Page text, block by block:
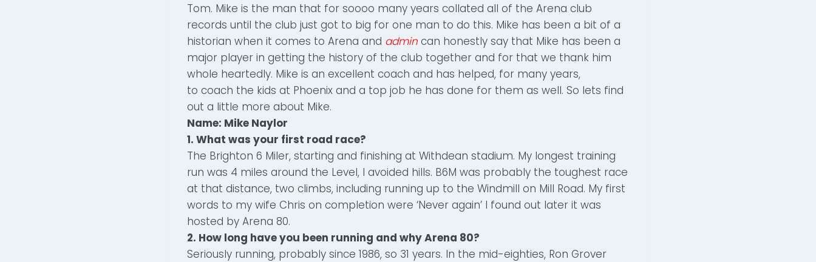
Tom. Mike is the man that for soooo many years collated all of the Arena club
records until the club just got to big for one man to do this. Mike has been a bit of a
historian when it comes to Arena and admin can honestly say that Mike has been a
major player in getting the history of the club together and for that we thank him
whole heartedly. Mike is an excellent coach and has helped, for many years,
to coach the kids at Phoenix and a top job he has done for them as well. So lets find
out a little more about Mike.
Name: Mike Naylor
1. What was your first road race?
The Brighton 6 Miler, starting and finishing at Withdean stadium. My longest training
run was 4 miles around the Level, I avoided hills. B6M was probably the toughest race
at that distance, two climbs, including running up to the Windmill on Mill Road. My first
words to my wife Chris on completion were ‘Never again’ I found out later it was
hosted by Arena 80.
2. How long have you been running and why Arena 80?
Seriously running, probably since 1986, so 31 years. In the mid-eighties, Ron Grover